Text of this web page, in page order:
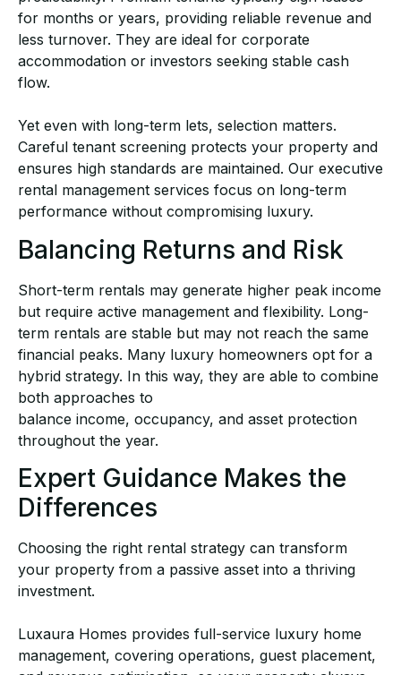
for months or years, providing reliable revenue and
less turnover. They are ideal for corporate
accommodation or investors seeking stable cash
flow.
Yet even with long-term lets, selection matters.
Careful tenant screening protects your property and
ensures high standards are maintained. Our executive
rental management services focus on long-term
performance without compromising luxury.
Balancing Returns and Risk
Short-term rentals may generate higher peak income
but require active management and flexibility. Long-
term rentals are stable but may not reach the same
financial peaks. Many luxury homeowners opt for a
hybrid strategy. In this way, they are able to combine
both approaches to
balance income, occupancy, and asset protection
throughout the year.
Expert Guidance Makes the
Differences
Choosing the right rental strategy can transform
your property from a passive asset into a thriving
investment.
Luxaura Homes provides full-service luxury home
management, covering operations, guest placement,